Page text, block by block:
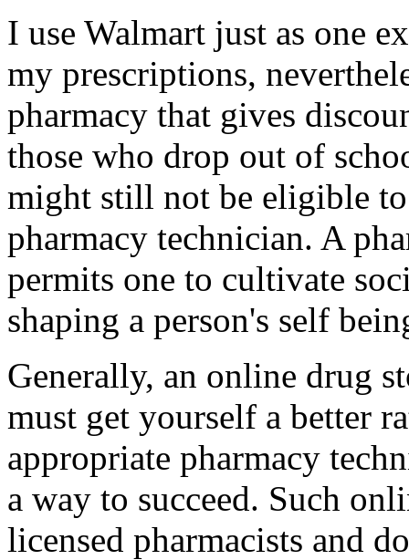
I use Walmart just as one
my prescriptions,
pharmacy that gives
those who drop out of
might still not be eligible
pharmacy technician. A
permits one to cultivate
shaping a person's self
Generally, an online drug
must get yourself a better
appropriate pharmacy
a way to succeed. Such
licensed pharmacists and